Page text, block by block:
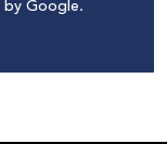
by Google.